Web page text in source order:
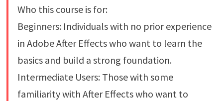
Who this course is for:
Beginners: Individuals with no prior experience
in Adobe After Effects who want to learn the
basics and build a strong foundation.
Intermediate Users: Those with some
familiarity with After Effects who want to